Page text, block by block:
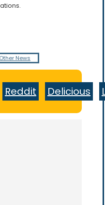
Other News
Reddit Delicious